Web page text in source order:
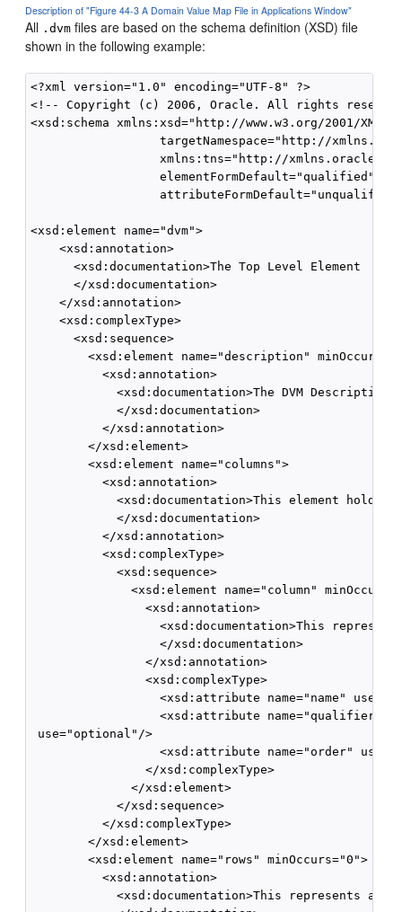
Description of "Figure 44-3 A Domain Value Map File in Applications Window"
All .dvm files are based on the schema definition (XSD) file
shown in the following example:
<?xml version="1.0" encoding="UTF-8" ?>
<!-- Copyright (c) 2006, Oracle. All rights
<xsd:schema xmlns:xsd="http://www.w3.org/2001/
targetNamespace="http://
xmlns:tns="http://
                  elementFormDefault="qualified"
<xsd:element name="dvm">
    <xsd:annotation>
      <xsd:documentation>The Top Level Element
      </xsd:documentation>
    </xsd:annotation>
    <xsd:complexType>
      <xsd:sequence>
<xsd:element name="description"
          <xsd:annotation>
<xsd:documentation>The DVM
            </xsd:documentation>
          </xsd:annotation>
        </xsd:element>
        <xsd:element name="columns">
          <xsd:annotation>
<xsd:documentation>This element holds
            </xsd:documentation>
          </xsd:annotation>
          <xsd:complexType>
            <xsd:sequence>
<xsd:element name="column"
                <xsd:annotation>
<xsd:documentation>This
                  </xsd:documentation>
                </xsd:annotation>
                <xsd:complexType>
<xsd:attribute name="name"
<xsd:attribute name="qualifier"
use="optional"/>
<xsd:attribute name="order"
                </xsd:complexType>
              </xsd:element>
            </xsd:sequence>
          </xsd:complexType>
        </xsd:element>
        <xsd:element name="rows" minOccurs="0">
          <xsd:annotation>
<xsd:documentation>This represents all